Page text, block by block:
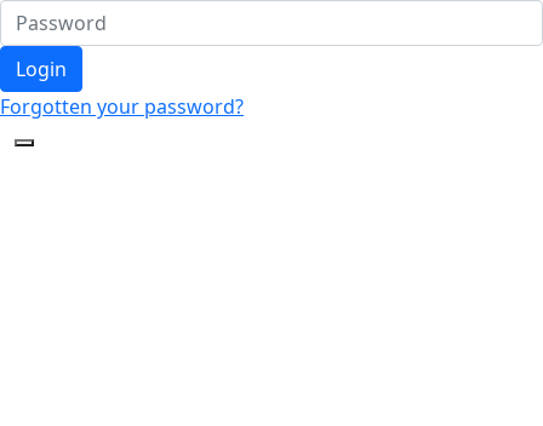
Login
Forgotten your password?